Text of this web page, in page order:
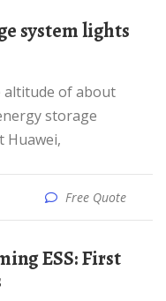
storage
Huawei,
Free Quote